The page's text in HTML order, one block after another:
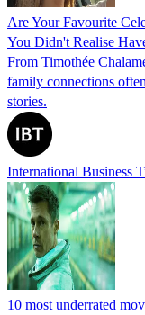
Are Your Favourite
You Didn't Realise
From Timothée
family connections
stories.
International Business
10 most underrated